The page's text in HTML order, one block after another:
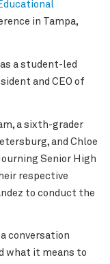
in Tampa,
a student-led
and CEO of
a sixth-grader
and Chloe
Senior High
respective
to conduct the
conversation
what it means to